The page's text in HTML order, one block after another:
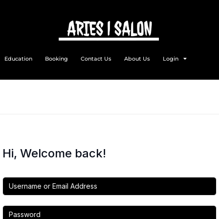
Education Booking Contact Us About Us Login
Hi, Welcome back!